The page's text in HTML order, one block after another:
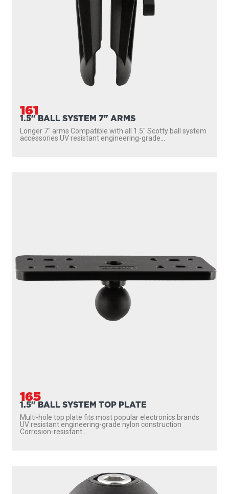
161
1.5" BALL SYSTEM 7" ARMS
Longer 7″ arms Compatible with all 1.5″ Scotty ball system
accessories UV resistant engineering-grade...
165
1.5" BALL SYSTEM TOP PLATE
Multi-hole top plate fits most popular electronics brands
UV resistant engineering-grade nylon construction
Corrosion-resistant...